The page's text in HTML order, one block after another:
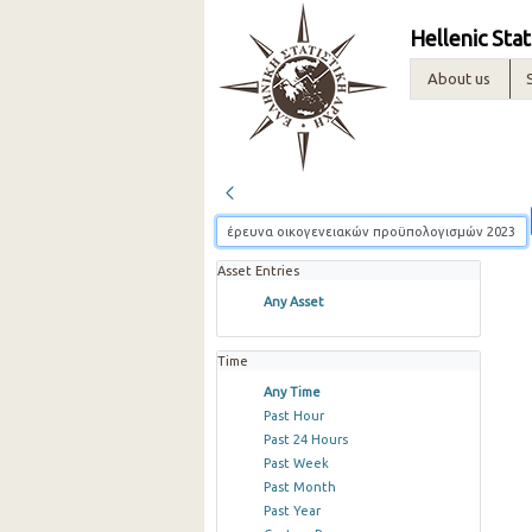
Hellenic
About us
Asset Entries
Any Asset
Time
Any Time
Past Hour
Past 24 Hours
Past Week
Past Month
Past Year